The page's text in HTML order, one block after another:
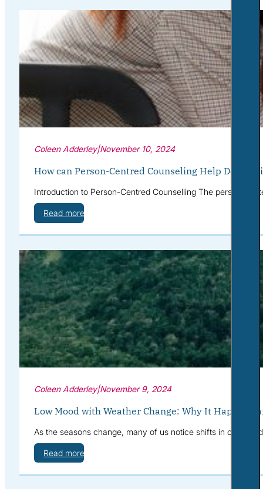
Coleen Adderley|November 10, 2024
How can Person-Centred Counseling Help
Introduction to Person-Centred Counselling The person-
Read more
Coleen Adderley|November 9, 2024
Low Mood with Weather Change: Why It Happens
As the seasons change, many of us notice shifts in our
Read more